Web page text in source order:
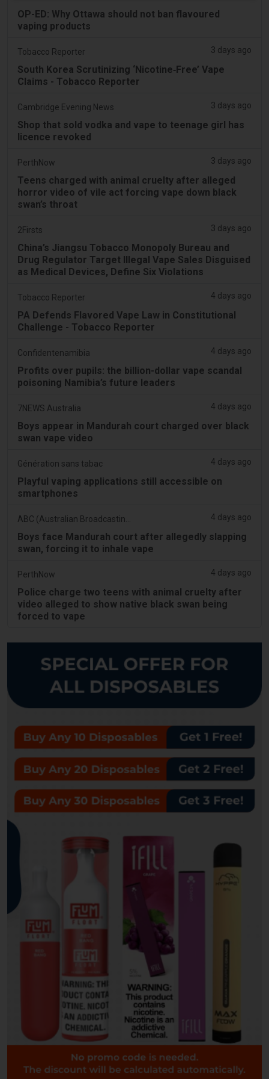
OP-ED: Why Ottawa should not ban flavoured
vaping products
Tobacco Reporter 3 days ago
South Korea Scrutinizing ‘Nicotine‑Free’ Vape
Claims - Tobacco Reporter
Cambridge Evening News 3 days ago
Shop that sold vodka and vape to teenage girl has
licence revoked
PerthNow 3 days ago
Teens charged with animal cruelty after alleged
horror video of vile act forcing vape down black
swan’s throat
2Firsts 3 days ago
China’s Jiangsu Tobacco Monopoly Bureau and
Drug Regulator Target Illegal Vape Sales Disguised
as Medical Devices, Define Six Violations
Tobacco Reporter 4 days ago
PA Defends Flavored Vape Law in Constitutional
Challenge - Tobacco Reporter
Confidentenamibia 4 days ago
Profits over pupils: the billion-dollar vape scandal
poisoning Namibia’s future leaders
7NEWS Australia 4 days ago
Boys appear in Mandurah court charged over black
swan vape video
Génération sans tabac 4 days ago
Playful vaping applications still accessible on
smartphones
4 days ago
Boys face Mandurah court after allegedly slapping
swan, forcing it to inhale vape
PerthNow 4 days ago
Police charge two teens with animal cruelty after
video alleged to show native black swan being
forced to vape